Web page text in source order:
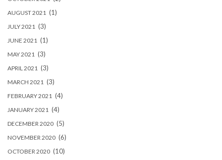
AUGUST 2021 (1)
JULY 2021 (3)
JUNE 2021 (1)
MAY 2021 (3)
APRIL 2021 (3)
MARCH 2021 (3)
FEBRUARY 2021 (4)
JANUARY 2021 (4)
DECEMBER 2020 (5)
NOVEMBER 2020 (6)
OCTOBER 2020 (10)